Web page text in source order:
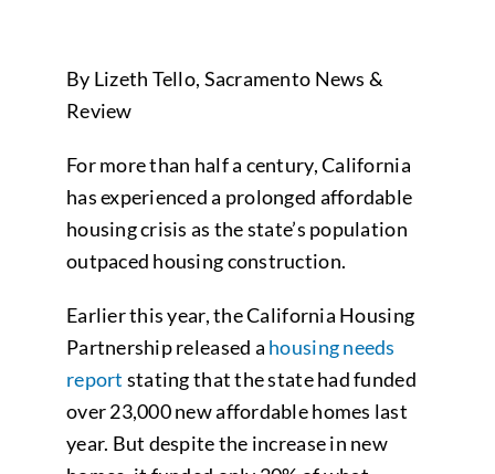
By Lizeth Tello, Sacramento News &
Review
For more than half a century, California
has experienced a prolonged affordable
housing crisis as the state’s population
outpaced housing construction.
Earlier this year, the California Housing
Partnership released a housing needs
report stating that the state had funded
over 23,000 new affordable homes last
year. But despite the increase in new